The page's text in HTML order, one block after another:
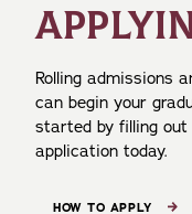
Rolling admissions
can begin your
started by filling
application today.
HOW TO APPLY